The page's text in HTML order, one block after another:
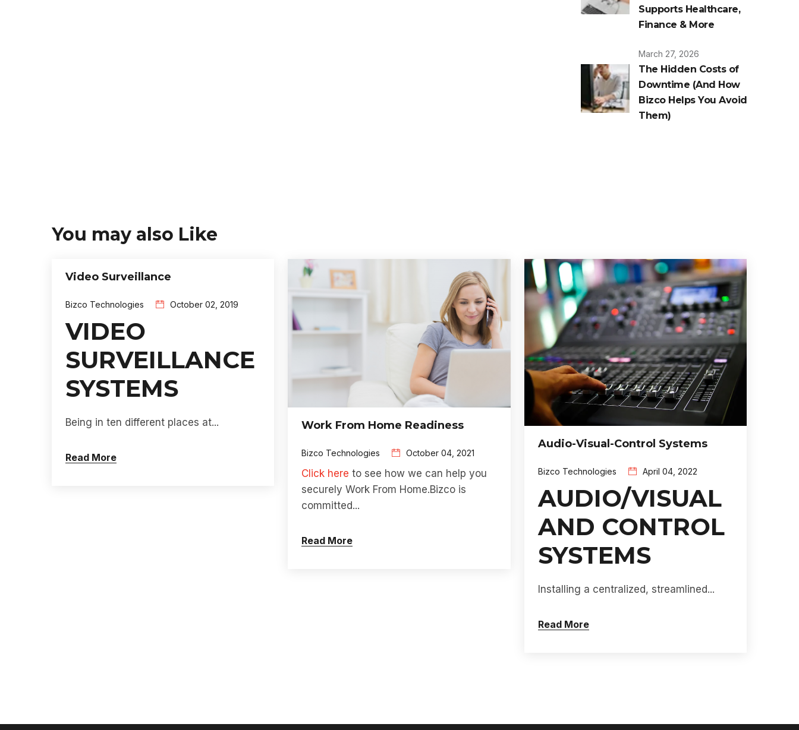
Supports Healthcare,
Finance & More
March 27, 2026
The Hidden Costs of
Downtime (And How
Bizco Helps You Avoid
Them)
You may also Like
Video Surveillance
Bizco Technologies October 02, 2019
VIDEO
SURVEILLANCE
SYSTEMS
Being in ten different places at...
Read More
Work From Home Readiness
Bizco Technologies October 04, 2021
Click here to see how we can help you
securely Work From Home.Bizco is
committed...
Read More
Audio-Visual-Control Systems
Bizco Technologies April 04, 2022
AUDIO/VISUAL
AND CONTROL
SYSTEMS
Installing a centralized, streamlined...
Read More